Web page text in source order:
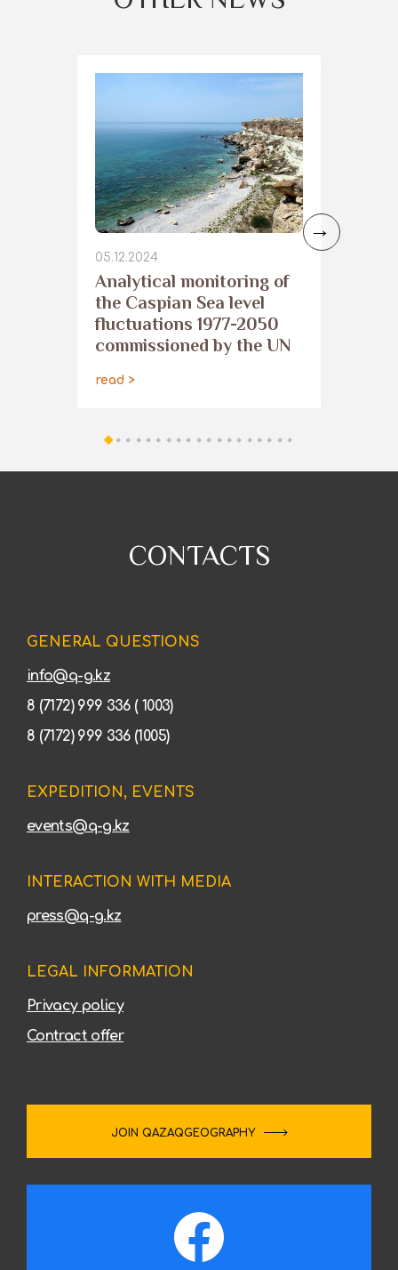
05.12.2024
Analytical monitoring of
the Caspian Sea level
fluctuations 1977-2050
commissioned by the UN
read >
CONTACTS
GENERAL QUESTIONS
info@q-g.kz
8 (7172) 999 336 ( 1003)
8 (7172) 999 336 (1005)
EXPEDITION, EVENTS
events@q-g.kz
INTERACTION WITH MEDIA
press@q-g.kz
LEGAL INFORMATION
Privacy policy
Contract offer
JOIN QAZAQGEOGRAPHY